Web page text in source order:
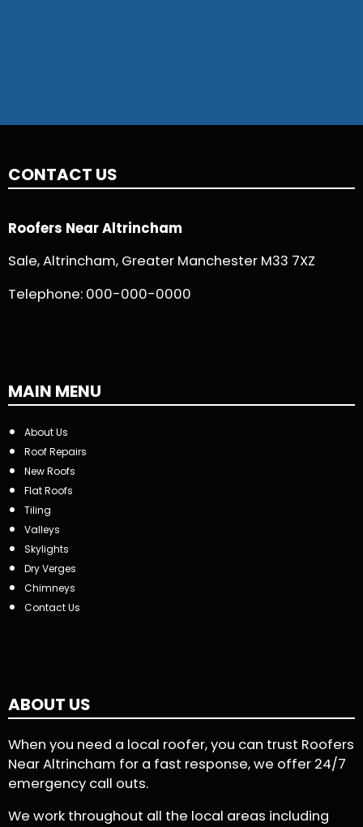
CONTACT US
Roofers Near Altrincham
Sale, Altrincham, Greater Manchester M33 7XZ
Telephone: 000-000-0000
MAIN MENU
About Us
Roof Repairs
New Roofs
Flat Roofs
Tiling
Valleys
Skylights
Dry Verges
Chimneys
Contact Us
ABOUT US
When you need a local roofer, you can trust Roofers
Near Altrincham for a fast response, we offer 24/7
emergency call outs.
We work throughout all the local areas including